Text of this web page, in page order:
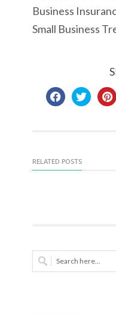
Business
Small Business
RELATED POSTS